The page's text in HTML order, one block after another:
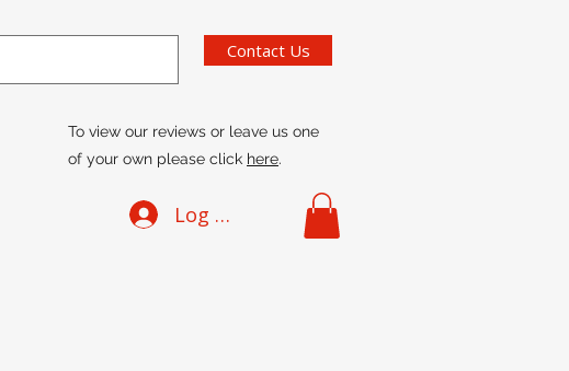
Contact Us
To view our reviews or leave us one
of your own please click here.
Log In